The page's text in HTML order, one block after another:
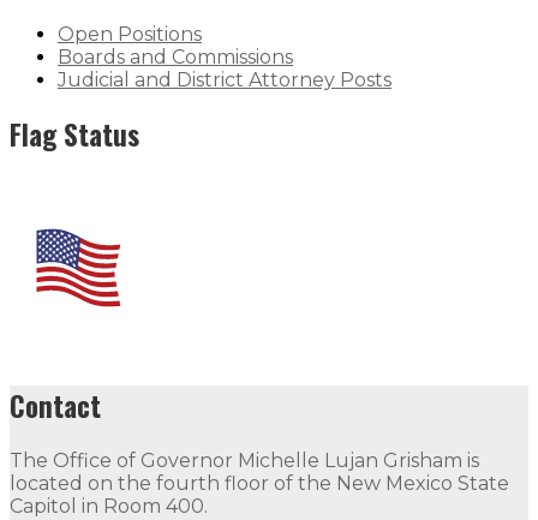
Open Positions
Boards and Commissions
Judicial and District Attorney Posts
Flag Status
Contact
The Office of Governor Michelle Lujan Grisham is
located on the fourth floor of the New Mexico State
Capitol in Room 400.